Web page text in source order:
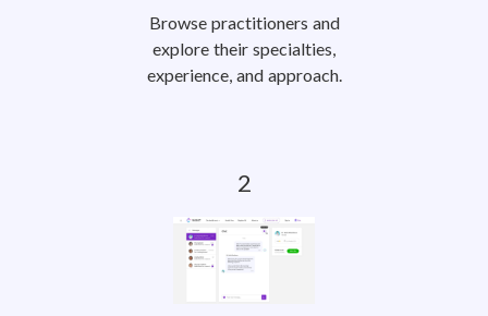
Browse practitioners and
explore their specialties,
experience, and approach.